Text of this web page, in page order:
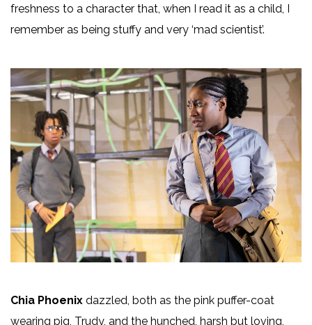
freshness to a character that, when I read it as a child, I
remember as being stuffy and very ‘mad scientist’.
Chia Phoenix dazzled, both as the pink puffer-coat
wearing pig, Trudy, and the hunched, harsh but loving,